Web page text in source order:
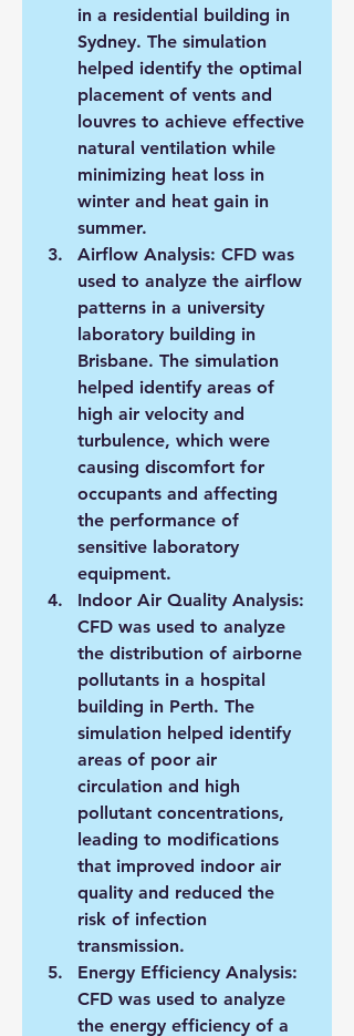
in a residential building in
Sydney. The simulation
helped identify the optimal
placement of vents and
louvres to achieve effective
natural ventilation while
minimizing heat loss in
winter and heat gain in
summer.
Airflow Analysis: CFD was
used to analyze the airflow
patterns in a university
laboratory building in
Brisbane. The simulation
helped identify areas of
high air velocity and
turbulence, which were
causing discomfort for
occupants and affecting
the performance of
sensitive laboratory
equipment.
Indoor Air Quality Analysis:
CFD was used to analyze
the distribution of airborne
pollutants in a hospital
building in Perth. The
simulation helped identify
areas of poor air
circulation and high
pollutant concentrations,
leading to modifications
that improved indoor air
quality and reduced the
risk of infection
transmission.
Energy Efficiency Analysis:
CFD was used to analyze
the energy efficiency of a